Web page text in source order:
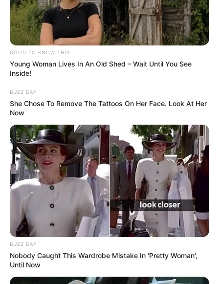
Khurana.
View this post on Instagram
A post shared by Smrithi Srikanth (@smrithisrikanth)
GOOD TO KNOW THIS
Young Woman Lives In An Old Shed – Wait Until You See
Inside!
BUZZ DAY
She Chose To Remove The Tattoos On Her Face. Look At Her
Now
BUZZ DAY
Nobody Caught This Wardrobe Mistake In 'Pretty Woman',
Until Now